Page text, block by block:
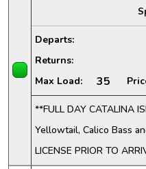
Departs:
Returns:
Max Load: 35
**FULL DAY CATALINA
Yellowtail, Calico Bass
LICENSE PRIOR TO